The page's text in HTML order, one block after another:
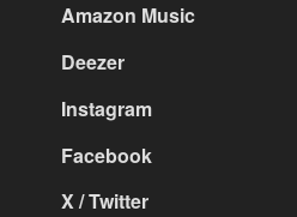
Amazon Music
Deezer
Instagram
Facebook
X / Twitter